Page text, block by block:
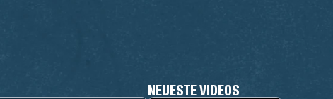
NEUESTE VIDEOS